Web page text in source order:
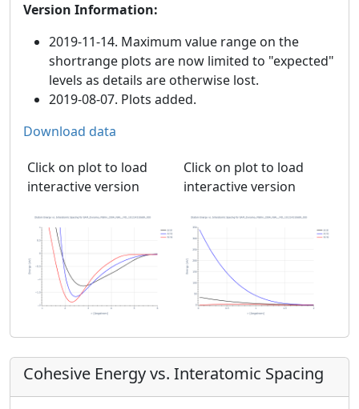
Version Information:
2019-11-14. Maximum value range on the
shortrange plots are now limited to "expected"
levels as details are otherwise lost.
2019-08-07. Plots added.
Download data
Click on plot to load
interactive version
Click on plot to load
interactive version
Cohesive Energy vs. Interatomic Spacing